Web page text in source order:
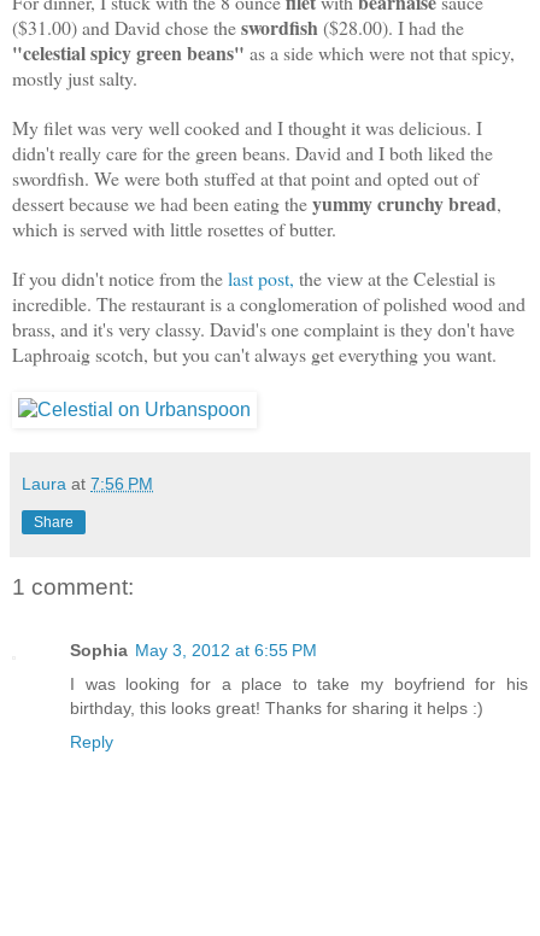
($31.00) and David chose theswordfish($28.00). I had the
"celestial spicy green beans" as a side which were not that spicy,
mostly just salty.
My filet was very well cooked and I thought it was delicious. I
didn't really care for the green beans. David and I both liked the
swordfish. We were both stuffed at that point and opted out of
dessert because we had been eating theyummy crunchy bread,
which is served with little rosettes of butter.
If you didn't notice from thelast post, the view at the Celestial is
incredible. The restaurant is a conglomeration of polished wood and
brass, and it's very classy. David's one complaint is they don't have
Laphroaig scotch, but you can't always get everything you want.
Laura at 7:56 PM
Share
1 comment:
Sophia May 3, 2012 at 6:55 PM
I was looking for a place to take my boyfriend for his
birthday, this looks great! Thanks for sharing it helps :)
Reply